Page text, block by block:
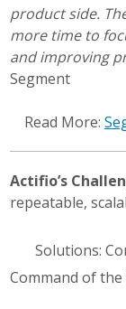
product side.
more time to
and improving
Segment
Read More:
Actifio’s
repeatable,
Solutions:
Command of the